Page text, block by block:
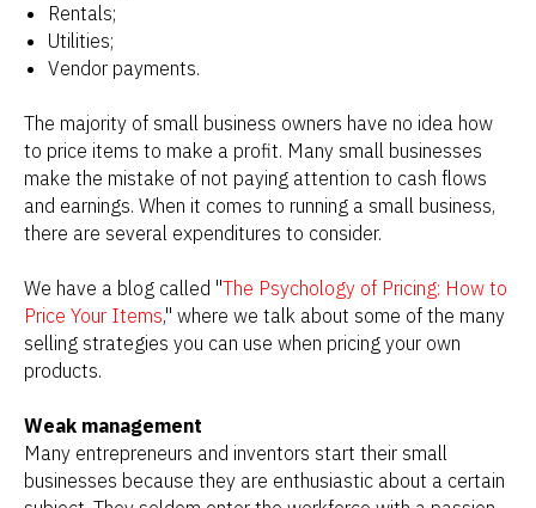
Rentals;
Utilities;
Vendor payments.
The majority of small business owners have no idea how
to price items to make a profit. Many small businesses
make the mistake of not paying attention to cash flows
and earnings. When it comes to running a small business,
there are several expenditures to consider.
We have a blog called "The Psychology of Pricing: How to
Price Your Items," where we talk about some of the many
selling strategies you can use when pricing your own
products.
Weak management
Many entrepreneurs and inventors start their small
businesses because they are enthusiastic about a certain